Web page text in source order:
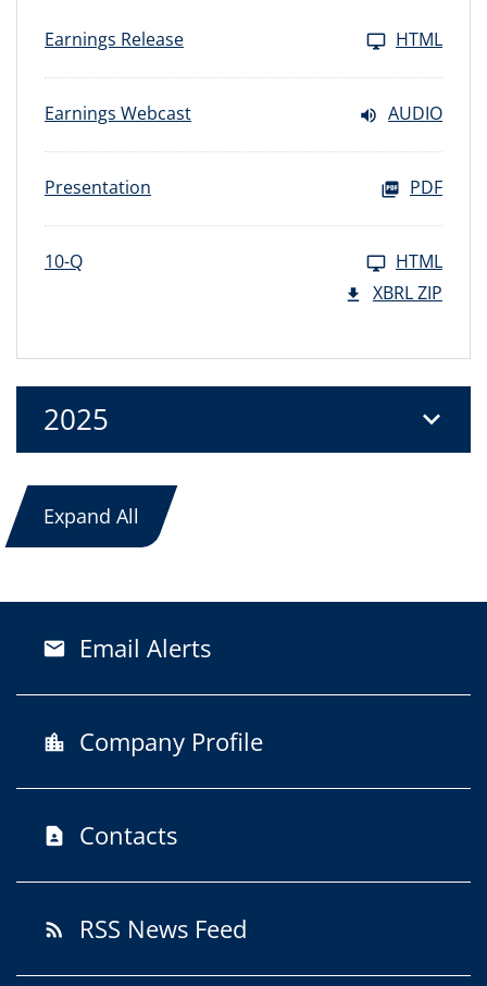
Earnings Release HTML
Earnings Webcast AUDIO
Presentation PDF
10-Q
HTML
XBRL ZIP
2025
Expand All
email Email Alerts
location_city Company Profile
contact_page Contacts
rss_feed RSS News Feed